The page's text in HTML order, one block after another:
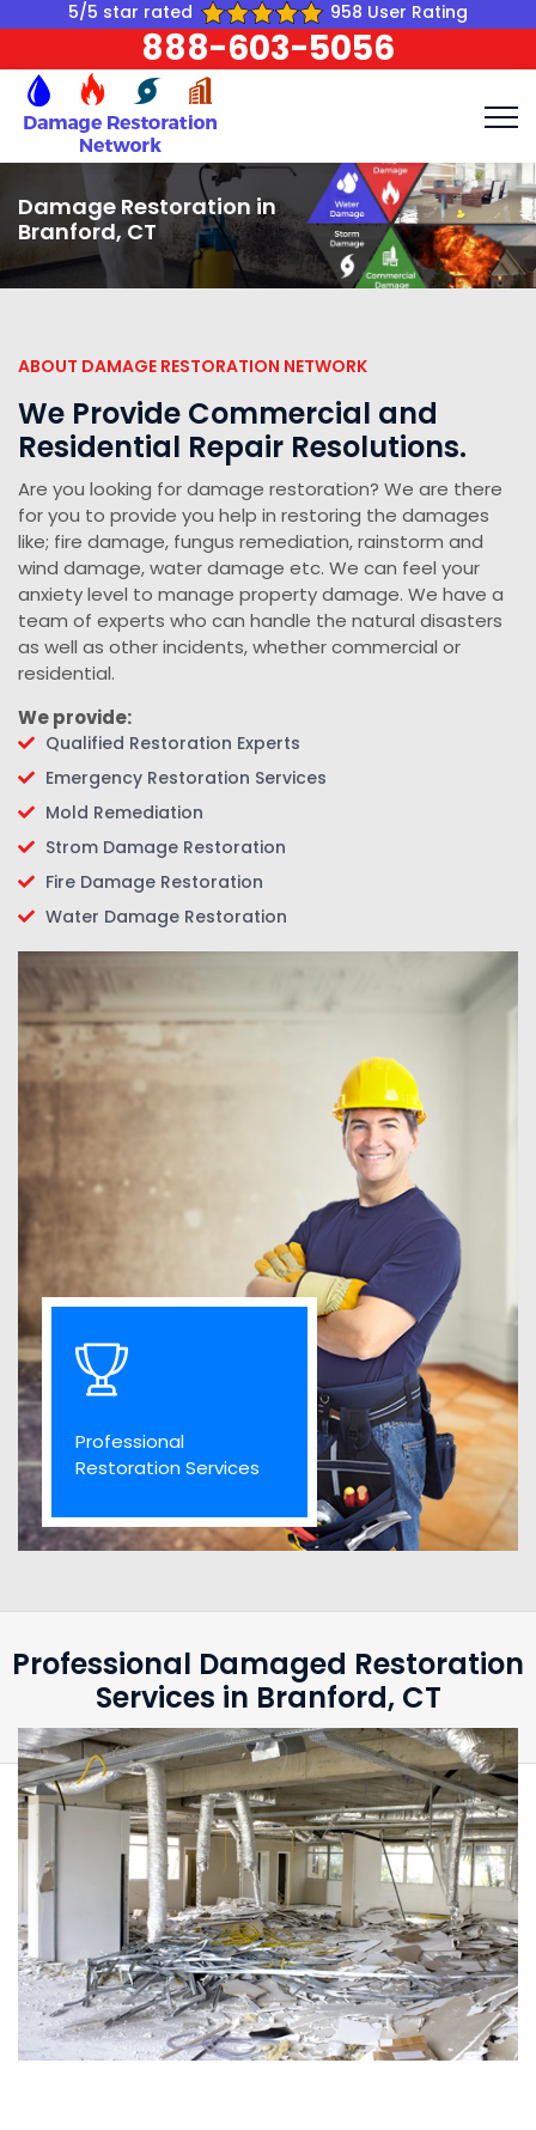
5/5 star rated 958 User Rating
888-603-5056
Damage Restoration in
Branford, CT
ABOUT DAMAGE RESTORATION NETWORK
We Provide Commercial and
Residential Repair Resolutions.
Are you looking for damage restoration? We are there
for you to provide you help in restoring the damages
like; fire damage, fungus remediation, rainstorm and
wind damage, water damage etc. We can feel your
anxiety level to manage property damage. We have a
team of experts who can handle the natural disasters
as well as other incidents, whether commercial or
residential.
We provide:
Qualified Restoration Experts
Emergency Restoration Services
Mold Remediation
Strom Damage Restoration
Fire Damage Restoration
Water Damage Restoration
Professional
Restoration Services
Professional Damaged Restoration
Services in Branford, CT